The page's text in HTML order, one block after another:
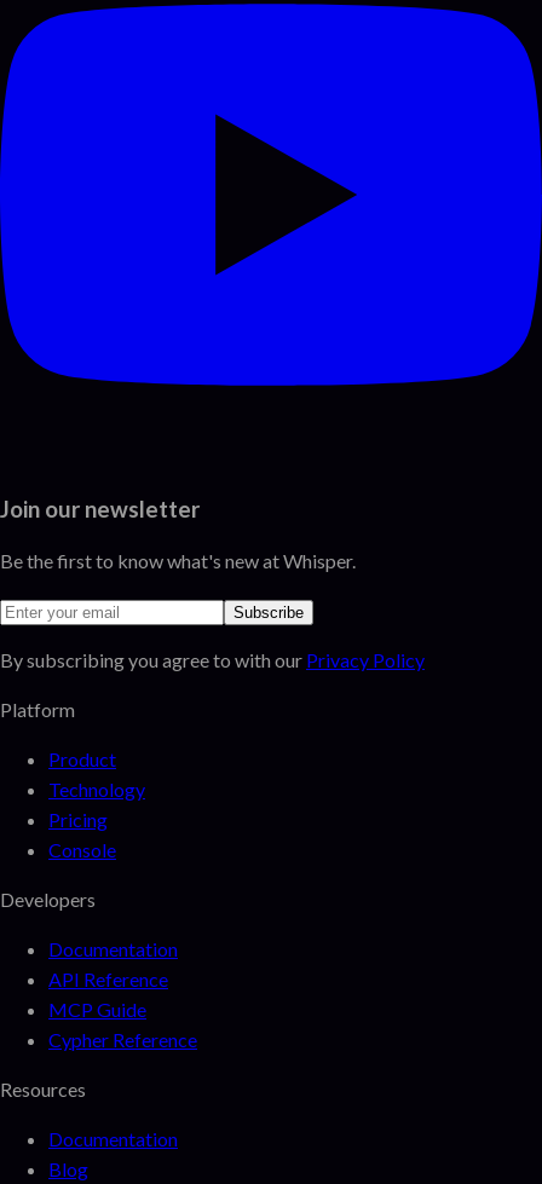
Join our newsletter
Be the first to know what's new at Whisper.
Subscribe
By subscribing you agree to with our Privacy Policy
Platform
Product
Technology
Pricing
Console
Developers
Documentation
API Reference
MCP Guide
Cypher Reference
Resources
Documentation
Blog